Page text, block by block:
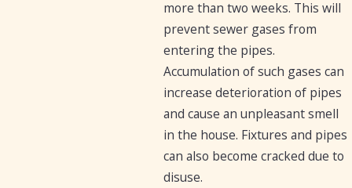
more than two weeks. This will
prevent sewer gases from
entering the pipes.
Accumulation of such gases can
increase deterioration of pipes
and cause an unpleasant smell
in the house. Fixtures and pipes
can also become cracked due to
disuse.